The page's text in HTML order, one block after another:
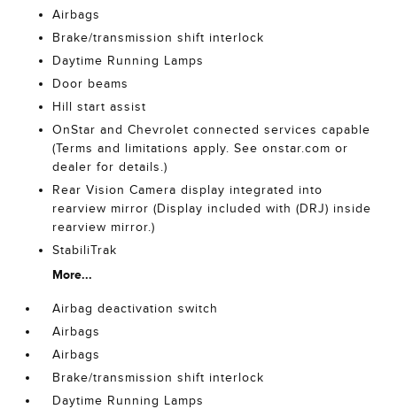
Airbags
Brake/transmission shift interlock
Daytime Running Lamps
Door beams
Hill start assist
OnStar and Chevrolet connected services capable
(Terms and limitations apply. See onstar.com or
dealer for details.)
Rear Vision Camera display integrated into
rearview mirror (Display included with (DRJ) inside
rearview mirror.)
StabiliTrak
More...
Airbag deactivation switch
Airbags
Airbags
Brake/transmission shift interlock
Daytime Running Lamps